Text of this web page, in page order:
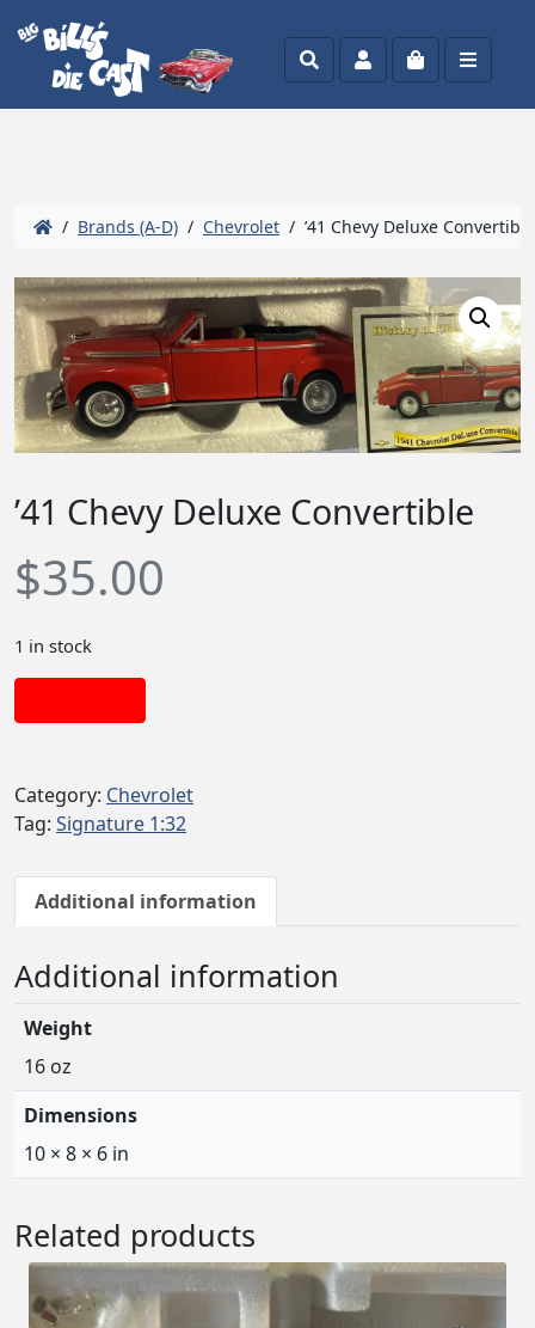
SearchAccountCart Menu
/ Brands (A-D) / Chevrolet / ’41 Chevy Deluxe Convertible
’41 Chevy Deluxe Convertible
$35.00
1 in stock
Category: Chevrolet
Tag: Signature 1:32
Additional information
Additional information
Weight
16 oz
Dimensions
10 × 8 × 6 in
Related products